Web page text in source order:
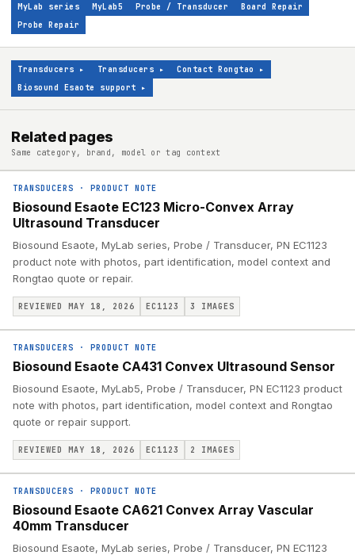
MyLab series MyLab5 Probe / Transducer
Board Repair
Probe Repair
Transducers ▸ Transducers ▸ Contact Rongtao
▸
Biosound Esaote support ▸
Related pages
Same category, brand, model or tag context
TRANSDUCERS · PRODUCT NOTE
Biosound Esaote EC123 Micro-Convex Array
Ultrasound Transducer
Biosound Esaote, MyLab series, Probe / Transducer, PN EC1123
product note with photos, part identification, model context and
Rongtao quote or repair.
REVIEWED MAY 18, 2026 EC1123 3 IMAGES
TRANSDUCERS · PRODUCT NOTE
Biosound Esaote CA431 Convex Ultrasound Sensor
Biosound Esaote, MyLab5, Probe / Transducer, PN EC1123 product
note with photos, part identification, model context and Rongtao
quote or repair support.
REVIEWED MAY 18, 2026 EC1123 2 IMAGES
TRANSDUCERS · PRODUCT NOTE
Biosound Esaote CA621 Convex Array Vascular
40mm Transducer
Biosound Esaote, MyLab series, Probe / Transducer, PN EC1123